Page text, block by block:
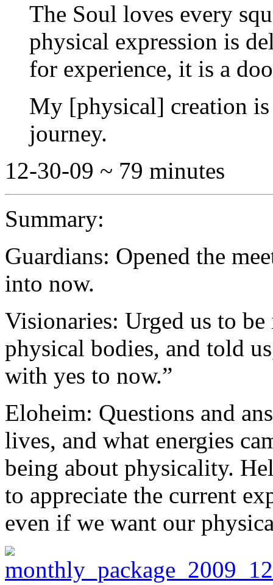
The Soul loves every
physical expression is
for experience, it is a
My [physical] creation
journey.
12-30-09 ~ 79 minutes
Summary:
Guardians: Opened the
into now.
Visionaries: Urged us to
physical bodies, and told
with yes to now.”
Eloheim: Questions and
lives, and what energies
being about physicality.
to appreciate the current
even if we want our